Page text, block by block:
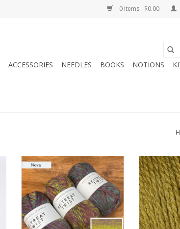
0 Items - $0.00
ACCESSORIES NEEDLES BOOKS NOTIONS
West Yorkshire Spinner ReTreat
Twist Chunky